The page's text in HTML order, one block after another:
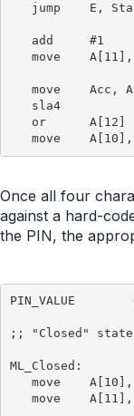
jump    E,
   add     #1
move
move    Acc,
   sla4
   or      A[12]
Once all four
against a hard-
the PIN, the
PIN_VALUE
;; "Closed" state
ML_Closed:
move
move